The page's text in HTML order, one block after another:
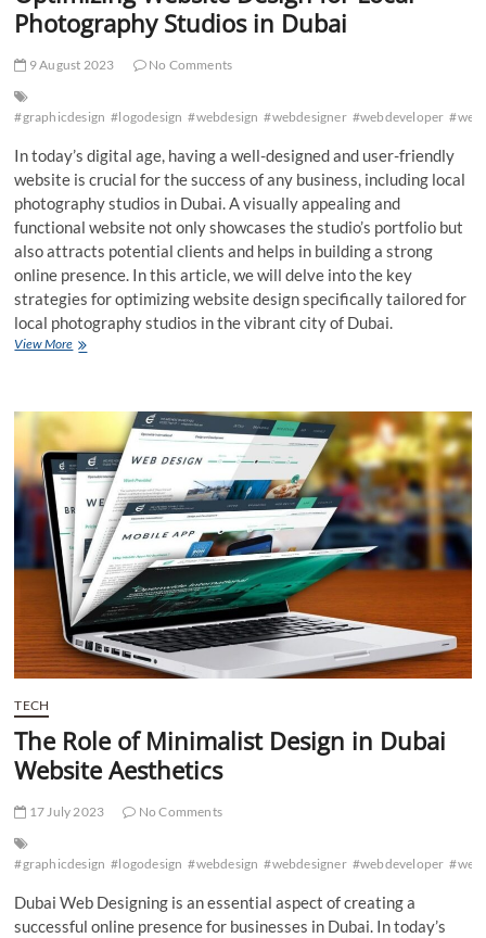
Photography Studios in Dubai
9 August 2023 No Comments
#graphicdesign #logodesign #webdesign #webdesigner #webdeveloper
In today’s digital age, having a well-designed and user-friendly
website is crucial for the success of any business, including local
photography studios in Dubai. A visually appealing and
functional website not only showcases the studio’s portfolio but
also attracts potential clients and helps in building a strong
online presence. In this article, we will delve into the key
strategies for optimizing website design specifically tailored for
local photography studios in the vibrant city of Dubai.
View MoreOptimizing
Photography
Studios
in
Dubai
TECH
The Role of Minimalist Design in Dubai
Website Aesthetics
17 July 2023 No Comments
#graphicdesign #logodesign #webdesign #webdesigner #webdeveloper
Dubai Web Designing is an essential aspect of creating a
successful online presence for businesses in Dubai. In today’s